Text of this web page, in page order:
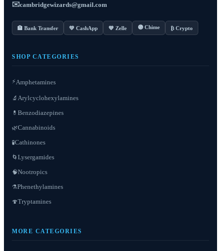
✉️cambridgewizards@gmail.com
🏦 Bank Transfer 💚 CashApp 💙 Zelle 🟣 Chime ₿ Crypto
SHOP CATEGORIES
⚡Amphetamines
🔬 Arylcyclohexylamines
💊 Benzodiazepines
🌿Cannabinoids
🧪Cathinones
🌀 Lysergamides
🧠Nootropics
⚗️Phenethylamines
🍄Tryptamines
MORE CATEGORIES